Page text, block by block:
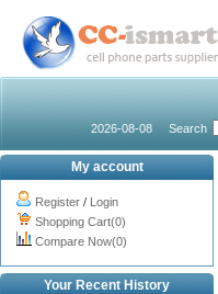
2026-08-08 Search
My account
Register / Login
Shopping Cart(0)
Compare Now(0)
Your Recent History